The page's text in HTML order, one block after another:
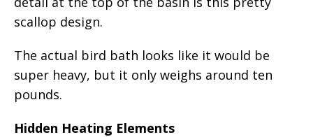
scallop design.
The actual bird bath looks like it would be
super heavy, but it only weighs around ten
pounds.
Hidden Heating Elements